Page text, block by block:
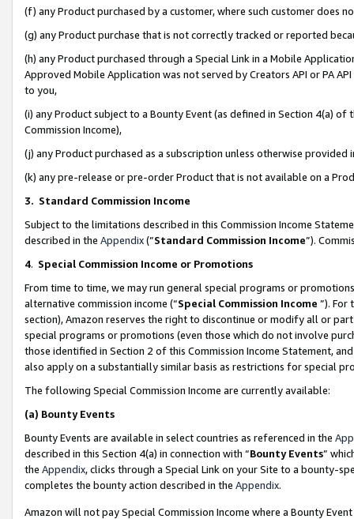
(f) any Product purchased by a customer, where such customer does
(g) any Product purchase that is not correctly tracked or reported
(h) any Product purchased through a Special Link in a Mobile
Approved Mobile Application was not served by Creators API or PA
to you,
(i) any Product subject to a Bounty Event (as defined in Section 4(a)
Commission Income),
(j) any Product purchased as a subscription unless otherwise provided
(k) any pre-release or pre-order Product that is not available on a
3. Standard Commission Income
Subject to the limitations described in this Commission Income
described in the Appendix(”Standard Commission Income”).
4. Special Commission Income or Promotions
From time to time, we may run general special programs or
alternative commission income (“Special Commission Income ”). For
section), Amazon reserves the right to discontinue or modify all or
special programs or promotions (even those which do not involve
those identified in Section 2 of this Commission Income Statement,
also apply on a substantially similar basis as restrictions for special
The following Special Commission Income are currently available:
(a) Bounty Events
Bounty Events are available in select countries as referenced in the
described in this Section 4(a) in connection with “Bounty Events”
the Appendix, clicks through a Special Link on your Site to a bounty-
completes the bounty action described in the Appendix.
Amazon will not pay Special Commission Income where a Bounty